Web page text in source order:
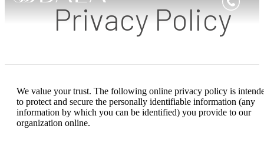
Privacy Policy
We value your trust. The following online privacy policy is
to protect and secure the personally identifiable information (any
information by which you can be identified) you provide to our
organization online.